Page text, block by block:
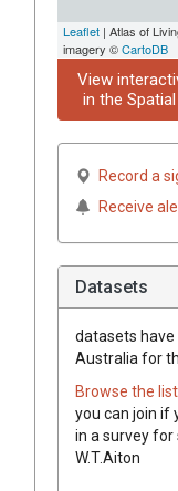
Leaflet | Atlas of
imagery ©CartoDB
View
in the
Record a
Receive
Datasets
datasets have
Australia for
Browse the
you can join if
in a survey for
W.T.Aiton